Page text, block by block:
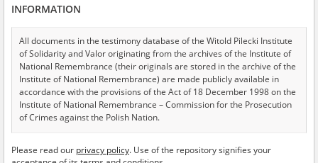
Testimonies per page
Sort by relevance
of 2
EN EN
INFORMATION
All documents in the testimony database of the Witold Pilecki Institute
of Solidarity and Valor originating from the archives of the Institute of
National Remembrance (their originals are stored in the archive of the
Institute of National Remembrance) are made publicly available in
accordance with the provisions of the Act of 18 December 1998 on the
Institute of National Remembrance – Commission for the Prosecution
of Crimes against the Polish Nation.
USA – the digital copies of which have been transferred in favor of the
Please read our privacy policy. Use of the repository signifies your